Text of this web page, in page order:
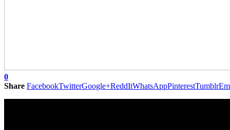
0
Share FacebookTwitterGoogle+ReddItWhatsAppPinterestTumblr